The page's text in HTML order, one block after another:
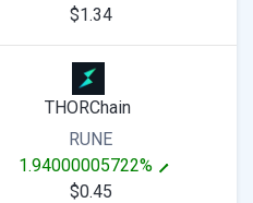
$1.34
THORChain
RUNE
1.94000005722%
$0.45